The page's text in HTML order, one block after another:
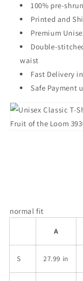
100% pre-
Printed and
Premium
Double-
waist
Fast Delivery
Safe Payment
normal fit
A
S 27.99 in